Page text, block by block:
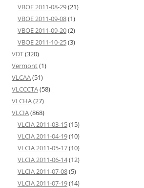
VBOE 2011-08-29(21)
VBOE 2011-09-08(1)
VBOE 2011-09-20(2)
VBOE 2011-10-25(3)
VDT(320)
Vermont(1)
VLCAA(51)
VLCCCTA(58)
VLCHA(27)
VLCIA(868)
VLCIA 2011-03-15(15)
VLCIA 2011-04-19(10)
VLCIA 2011-05-17(10)
VLCIA 2011-06-14(12)
VLCIA 2011-07-08(5)
VLCIA 2011-07-19(14)